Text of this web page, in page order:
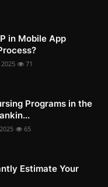
in Mobile App
2025 71
Programs in the
65
Estimate Your